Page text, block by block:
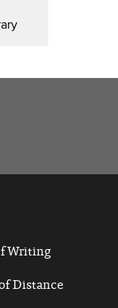
Writing
Distance